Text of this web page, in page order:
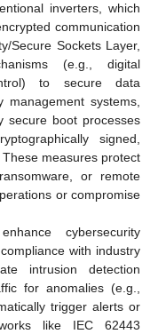
inverters, which
communication
Secure Sockets Layer,
(e.g., digital
to secure data
management systems,
secure boot processes
signed,
measures protect
or remote
or compromise
cybersecurity
with industry
intrusion detection
for anomalies (e.g.,
trigger alerts or
like IEC 62443